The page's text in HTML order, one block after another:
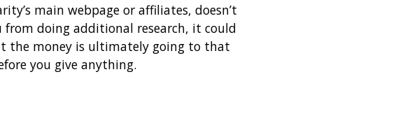
main webpage or affiliates, doesn’t
from doing additional research, it could
the money is ultimately going to that
you give anything.